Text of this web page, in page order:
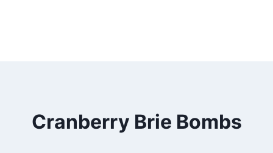
Cranberry Brie Bombs